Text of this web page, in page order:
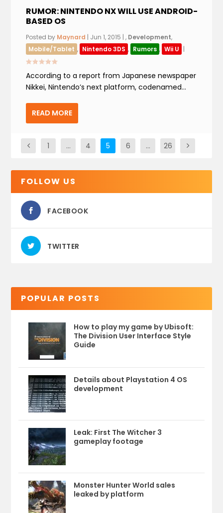
RUMOR: NINTENDO NX WILL USE ANDROID-
BASED OS
Posted by Maynard | Jun 1, 2015 |, Development,
Mobile/Tablet , Nintendo 3DS , Rumors , Wii U |
According to a report from Japanese newspaper
Nikkei, Nintendo’s next platform, codenamed...
READ MORE
1 … 4 5 6 … 26
FOLLOW US
FACEBOOK
TWITTER
POPULAR POSTS
How to play my game by Ubisoft:
The Division User Interface Style
Guide
Details about Playstation 4 OS
development
Leak: First The Witcher 3
gameplay footage
Monster Hunter World sales
leaked by platform